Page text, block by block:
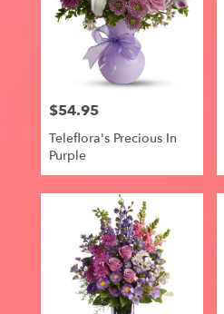
Price:
$54.95
Teleflora's Precious In
Purple